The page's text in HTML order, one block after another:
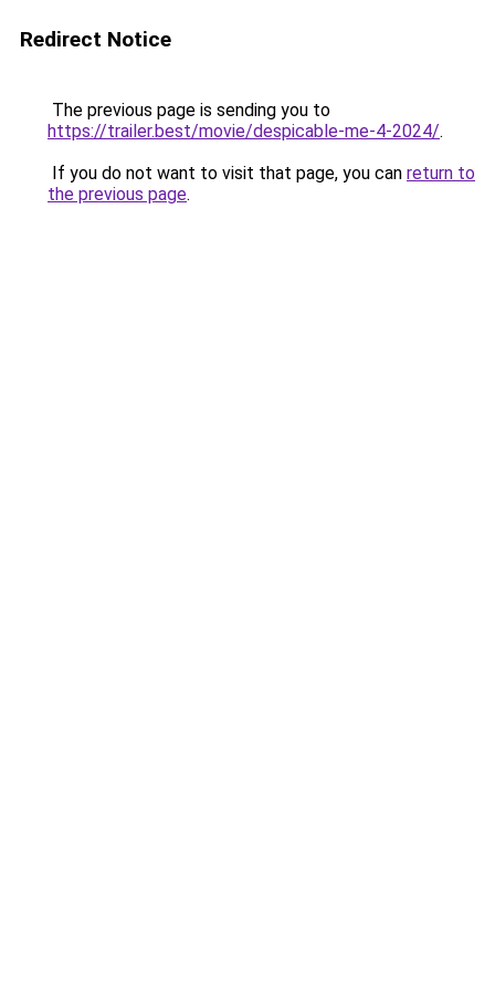
Redirect Notice
The previous page is sending you to
https://trailer.best/movie/despicable-me-4-2024/.
If you do not want to visit that page, you can return to
the previous page.